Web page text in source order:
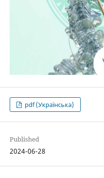
pdf (Українська)
Published
2024-06-28